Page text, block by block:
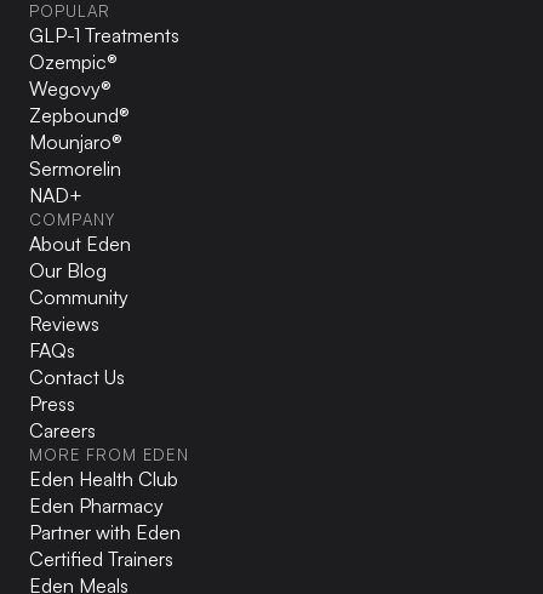
POPULAR
GLP-1 Treatments
Ozempic®
Wegovy®
Zepbound®
Mounjaro®
Sermorelin
NAD+
COMPANY
About Eden
Our Blog
Community
Reviews
FAQs
Contact Us
Press
Careers
MORE FROM EDEN
Eden Health Club
Eden Pharmacy
Partner with Eden
Certified Trainers
Eden Meals